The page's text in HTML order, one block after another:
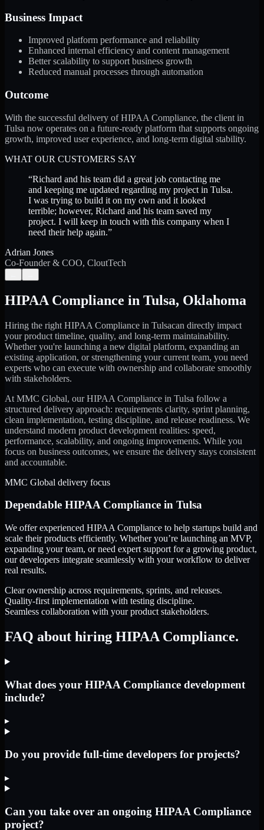
Business Impact
Improved platform performance and reliability
Enhanced internal efficiency and content management
Better scalability to support business growth
Reduced manual processes through automation
Outcome
With the successful delivery of HIPAA Compliance, the client in
Tulsa now operates on a future-ready platform that supports ongoing
growth, improved user experience, and long-term digital stability.
WHAT OUR CUSTOMERS SAY
“Richard and his team did a great job contacting me
and keeping me updated regarding my project in Tulsa.
I was trying to build it on my own and it looked
terrible; however, Richard and his team saved my
project. I will keep in touch with this company when I
need their help again.”
Adrian Jones
Co-Founder & COO, CloutTech
HIPAA Compliance in Tulsa, Oklahoma
Hiring the right HIPAA Compliance in Tulsacan directly impact
your product timeline, quality, and long-term maintainability.
Whether you're launching a new digital platform, expanding an
existing application, or strengthening your current team, you need
experts who can execute with ownership and collaborate smoothly
with stakeholders.
At MMC Global, ourHIPAA Compliance in Tulsa follow a
structured delivery approach: requirements clarity, sprint planning,
clean implementation, testing discipline, and release readiness. We
understand modern product development realities: speed,
performance, scalability, and ongoing improvements. While you
focus on business outcomes, we ensure the delivery stays consistent
and accountable.
MMC Global delivery focus
Dependable HIPAA Compliance in Tulsa
We offer experienced HIPAA Compliance to help startups build and
scale their products efficiently. Whether you’re launching an MVP,
expanding your team, or need expert support for a growing product,
our developers integrate seamlessly with your workflow to deliver
real results.
Clear ownership across requirements, sprints, and releases.
Quality-first implementation with testing discipline.
Seamless collaboration with your product stakeholders.
FAQ about hiring HIPAA Compliance.
What does your HIPAA Compliance development
include?
▸
Do you provide full-time developers for projects?
▸
Can you take over an ongoing HIPAA Compliance
project?